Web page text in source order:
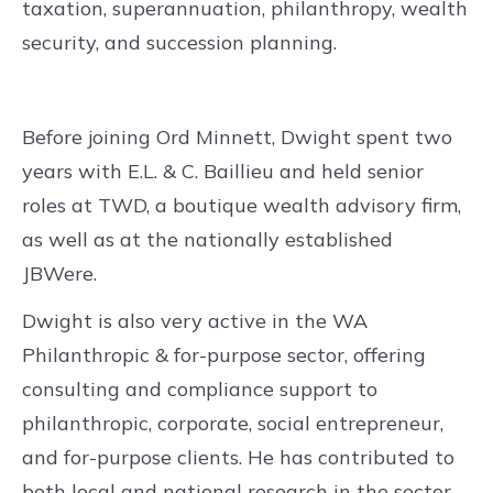
taxation, superannuation, philanthropy, wealth
security, and succession planning.
Before joining Ord Minnett, Dwight spent two
years with E.L. & C. Baillieu and held senior
roles at TWD, a boutique wealth advisory firm,
as well as at the nationally established
JBWere.
Dwight is also very active in the WA
Philanthropic & for-purpose sector, offering
consulting and compliance support to
philanthropic, corporate, social entrepreneur,
and for-purpose clients. He has contributed to